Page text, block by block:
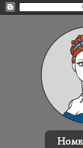
Home